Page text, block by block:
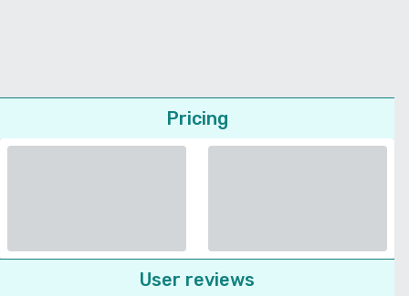
Pricing
User reviews